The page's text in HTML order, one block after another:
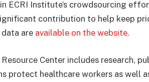
ECRI Institute’s crowdsourcing
contribution to help keep
are available on the website.
Center includes research,
protect healthcare workers as well